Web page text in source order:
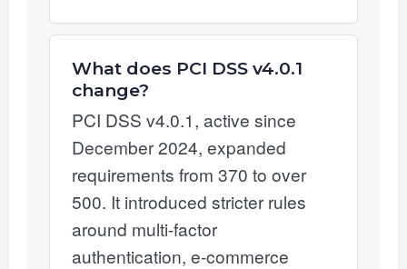
What does PCI DSS v4.0.1
change?
PCI DSS v4.0.1, active since
December 2024, expanded
requirements from 370 to over
500. It introduced stricter rules
around multi-factor
authentication, e-commerce